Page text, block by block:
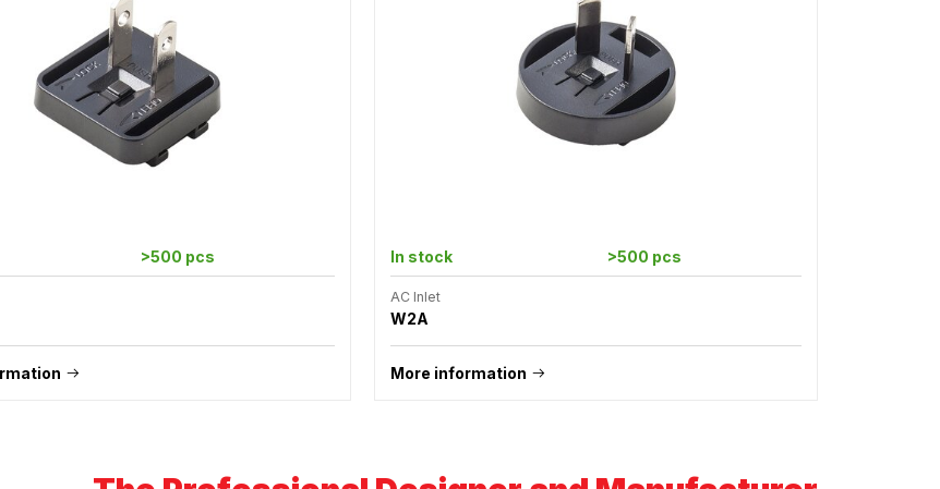
>500 pcs In stock >500 pcs
AC Inlet
W2A
More information